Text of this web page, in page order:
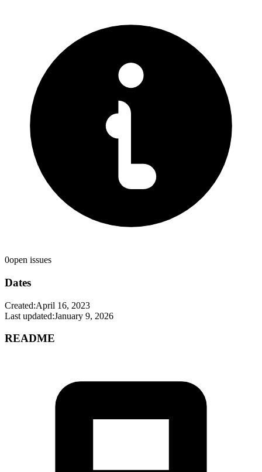
0open issues
Dates
Created:April 16, 2023
Last updated:January 9, 2026
README